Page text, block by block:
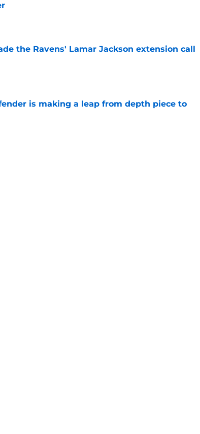
the Ravens' Lamar Jackson extension call
is making a leap from depth piece to